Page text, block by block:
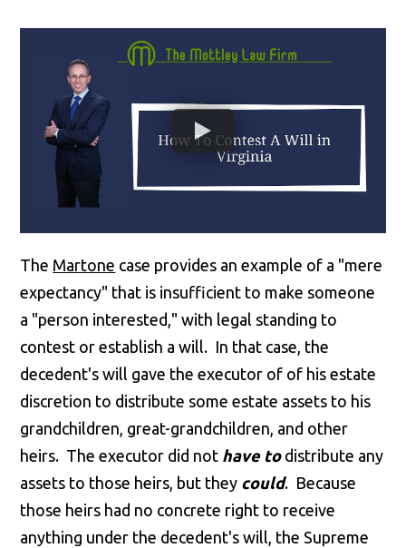
The Martone case provides an example of a "mere
expectancy" that is insufficient to make someone
a "person interested," with legal standing to
contest or establish a will. In that case, the
decedent's will gave the executor of of his estate
discretion to distribute some estate assets to his
grandchildren, great-grandchildren, and other
heirs. The executor did not have todistribute any
assets to those heirs, but they could. Because
those heirs had no concrete right to receive
anything under the decedent's will, the Supreme